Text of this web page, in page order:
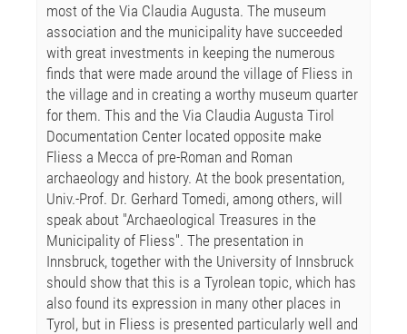
most of the Via Claudia Augusta. The museum
association and the municipality have succeeded
with great investments in keeping the numerous
finds that were made around the village of Fliess in
the village and in creating a worthy museum quarter
for them. This and the Via Claudia Augusta Tirol
Documentation Center located opposite make
Fliess a Mecca of pre-Roman and Roman
archaeology and history. At the book presentation,
Univ.-Prof. Dr. Gerhard Tomedi, among others, will
speak about "Archaeological Treasures in the
Municipality of Fliess". The presentation in
Innsbruck, together with the University of Innsbruck
should show that this is a Tyrolean topic, which has
also found its expression in many other places in
Tyrol, but in Fliess is presented particularly well and